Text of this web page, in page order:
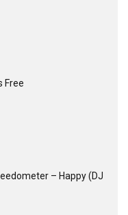
Free
‎– Happy (DJ